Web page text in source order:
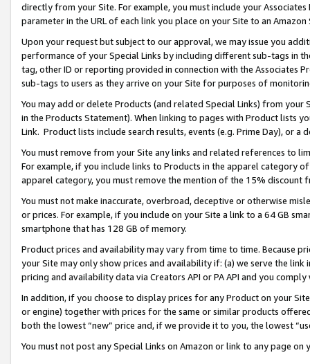
directly from your Site. For example, you must include your
parameter in the URL of each link you place on your Site to an
Upon your request but subject to our approval, we may issue you
performance of your Special Links by including different sub-tags in
tag, other ID or reporting provided in connection with the Associates
sub-tags to users as they arrive on your Site for purposes of
You may add or delete Products (and related Special Links) from
in the Products Statement). When linking to pages with Product lists
Link. Product lists include search results, events (e.g. Prime Day), or a
You must remove from your Site any links and related references to
For example, if you include links to Products in the apparel category
apparel category, you must remove the mention of the 15% discount
You must not make inaccurate, overbroad, deceptive or otherwise
or prices. For example, if you include on your Site a link to a 64 GB
smartphone that has 128 GB of memory.
Product prices and availability may vary from time to time. Because
your Site may only show prices and availability if: (a) we serve the
pricing and availability data via Creators API or PA API and you
In addition, if you choose to display prices for any Product on your
or engine) together with prices for the same or similar products
both the lowest “new” price and, if we provide it to you, the lowest
You must not post any Special Links on Amazon or link to any page